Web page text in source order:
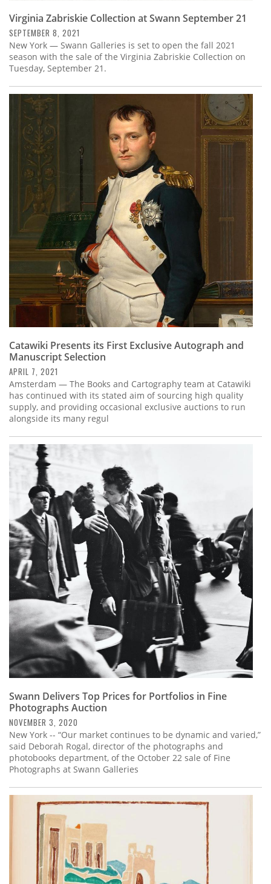
Virginia Zabriskie Collection at Swann September 21
SEPTEMBER 8, 2021
New York — Swann Galleries is set to open the fall 2021
season with the sale of the Virginia Zabriskie Collection on
Tuesday, September 21.
Catawiki Presents its First Exclusive Autograph and
Manuscript Selection
APRIL 7, 2021
Amsterdam — The Books and Cartography team at Catawiki
has continued with its stated aim of sourcing high quality
supply, and providing occasional exclusive auctions to run
alongside its many regul
Swann Delivers Top Prices for Portfolios in Fine
Photographs Auction
NOVEMBER 3, 2020
New York -- “Our market continues to be dynamic and varied,”
said Deborah Rogal, director of the photographs and
photobooks department, of the October 22 sale of Fine
Photographs at Swann Galleries